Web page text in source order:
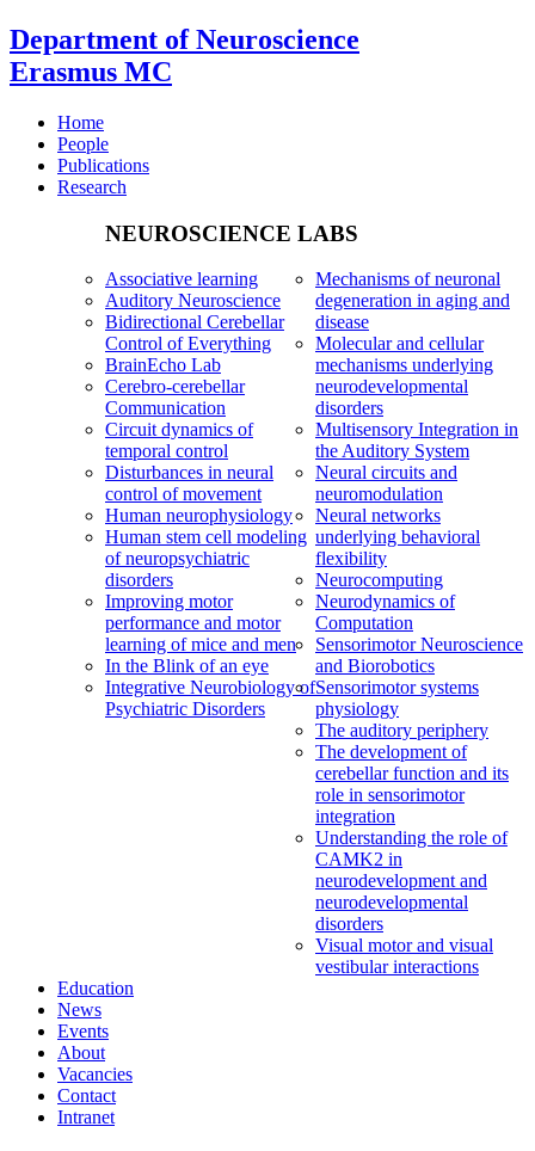
Department of Neuroscience
Erasmus MC
Home
People
Publications
Research
NEUROSCIENCE LABS
Associative learning
Auditory Neuroscience
Bidirectional Cerebellar
Control of Everything
BrainEcho Lab
Cerebro-cerebellar
Communication
Circuit dynamics of
temporal control
Disturbances in neural
control of movement
Human neurophysiology
Human stem cell modeling
of neuropsychiatric
disorders
Improving motor
performance and motor
learning of mice and men
In the Blink of an eye
Integrative Neurobiology of
Psychiatric Disorders
Mechanisms of neuronal
degeneration in aging and
disease
Molecular and cellular
mechanisms underlying
neurodevelopmental
disorders
Multisensory Integration in
the Auditory System
Neural circuits and
neuromodulation
Neural networks
underlying behavioral
flexibility
Neurocomputing
Neurodynamics of
Computation
Sensorimotor Neuroscience
and Biorobotics
Sensorimotor systems
physiology
The auditory periphery
The development of
cerebellar function and its
role in sensorimotor
integration
Understanding the role of
CAMK2 in
neurodevelopment and
neurodevelopmental
disorders
Visual motor and visual
vestibular interactions
Education
News
Events
About
Vacancies
Contact
Intranet